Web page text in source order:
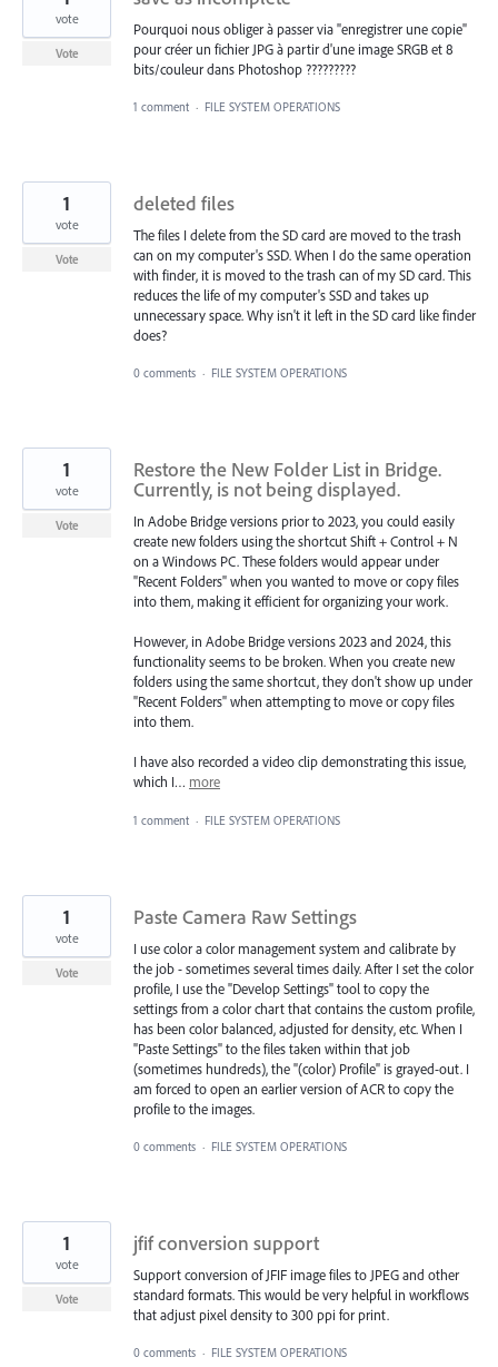
Pourquoi nous obliger à passer via "enregistrer une copie"
pour créer un fichier JPG à partir d'une image SRGB et 8
bits/couleur dans Photoshop ?????????
vote
Vote
1 comment · FILE SYSTEM OPERATIONS
deleted files
The files I delete from the SD card are moved to the trash
can on my computer's SSD. When I do the same operation
with finder, it is moved to the trash can of my SD card. This
reduces the life of my computer's SSD and takes up
unnecessary space. Why isn't it left in the SD card like finder
does?
1
vote
Vote
0 comments · FILE SYSTEM OPERATIONS
Restore the New Folder List in Bridge.
Currently, is not being displayed.
In Adobe Bridge versions prior to 2023, you could easily
create new folders using the shortcut Shift + Control + N
on a Windows PC. These folders would appear under
"Recent Folders" when you wanted to move or copy files
into them, making it efficient for organizing your work.
However, in Adobe Bridge versions 2023 and 2024, this
functionality seems to be broken. When you create new
folders using the same shortcut, they don't show up under
"Recent Folders" when attempting to move or copy files
into them.
I have also recorded a video clip demonstrating this issue,
which I… more
1
vote
Vote
1 comment · FILE SYSTEM OPERATIONS
Paste Camera Raw Settings
I use color a color management system and calibrate by
the job - sometimes several times daily. After I set the color
profile, I use the "Develop Settings" tool to copy the
settings from a color chart that contains the custom profile,
has been color balanced, adjusted for density, etc. When I
"Paste Settings" to the files taken within that job
(sometimes hundreds), the "(color) Profile" is grayed-out. I
am forced to open an earlier version of ACR to copy the
profile to the images.
1
vote
Vote
0 comments · FILE SYSTEM OPERATIONS
jfif conversion support
Support conversion of JFIF image files to JPEG and other
standard formats. This would be very helpful in workflows
that adjust pixel density to 300 ppi for print.
1
vote
Vote
0 comments · FILE SYSTEM OPERATIONS